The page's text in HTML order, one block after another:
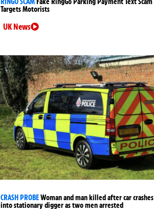
Targets Motorists
UK News
CRASH PROBEWoman and man killed after car crashes
into stationary digger as two men arrested